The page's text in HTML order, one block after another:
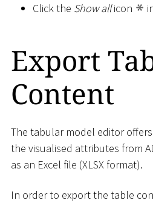
Click the Show allicon
Export
Content
The tabular model editor
the visualised attributes from
as an Excel file (XLSX format).
In order to export the table